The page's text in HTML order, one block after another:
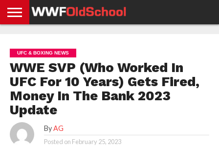
NEWS
NEWS
NEWS
BOXING
NEWS
SCHOOL
STORIES
APP
US
POLICY &
GDPR
UFC & BOXING NEWS
WWE SVP (Who Worked In
UFC For 10 Years) Gets Fired,
Money In The Bank 2023
Update
By AG
Posted on February 25, 2023